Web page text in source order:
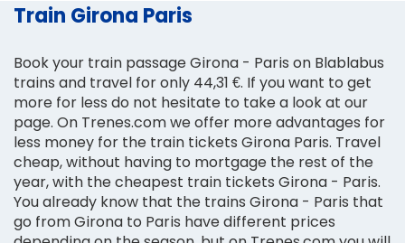
Train Girona Paris
Book your train passage Girona - Paris on Blablabus
trains and travel for only 44,31 €. If you want to get
more for less do not hesitate to take a look at our
page. On Trenes.com we offer more advantages for
less money for the train tickets Girona Paris. Travel
cheap, without having to mortgage the rest of the
year, with the cheapest train tickets Girona - Paris.
You already know that the trains Girona - Paris that
go from Girona to Paris have different prices